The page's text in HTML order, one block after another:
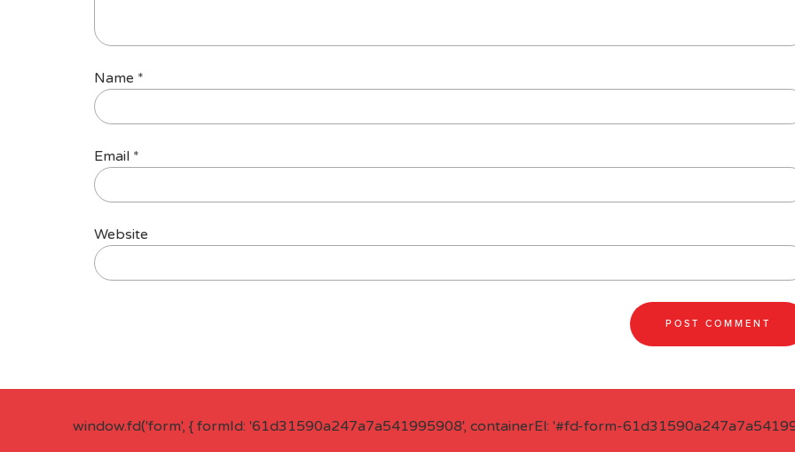
Name *
Email *
Website
window.fd('form', { formId: '61d31590a247a7a541995908', containerEl: '#fd-form-